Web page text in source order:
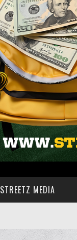
STREETZ MEDIA